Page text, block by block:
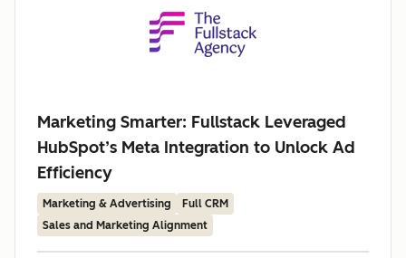
Marketing Smarter: Fullstack Leveraged
HubSpot’s Meta Integration to Unlock Ad
Efficiency
Marketing & Advertising
Full CRM
Sales and Marketing Alignment